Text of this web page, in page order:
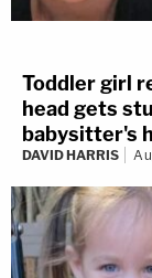
Toddler girl
head gets
babysitter's
DAVID HARRIS